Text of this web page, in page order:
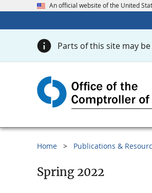
An official website of the United
Parts of this site may
Home Publications &
Spring 2022